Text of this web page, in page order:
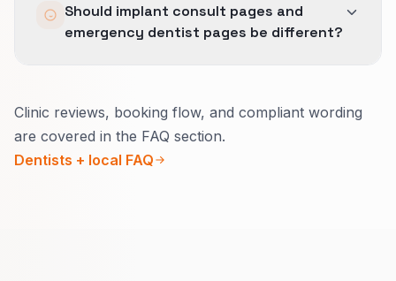
Should implant consult pages and
emergency dentist pages be different?
Consult pages explain what to expect, imaging,
and payment options.
Clinic reviews, booking flow, and compliant wording
are covered in the FAQ section.
Dentists + local FAQ